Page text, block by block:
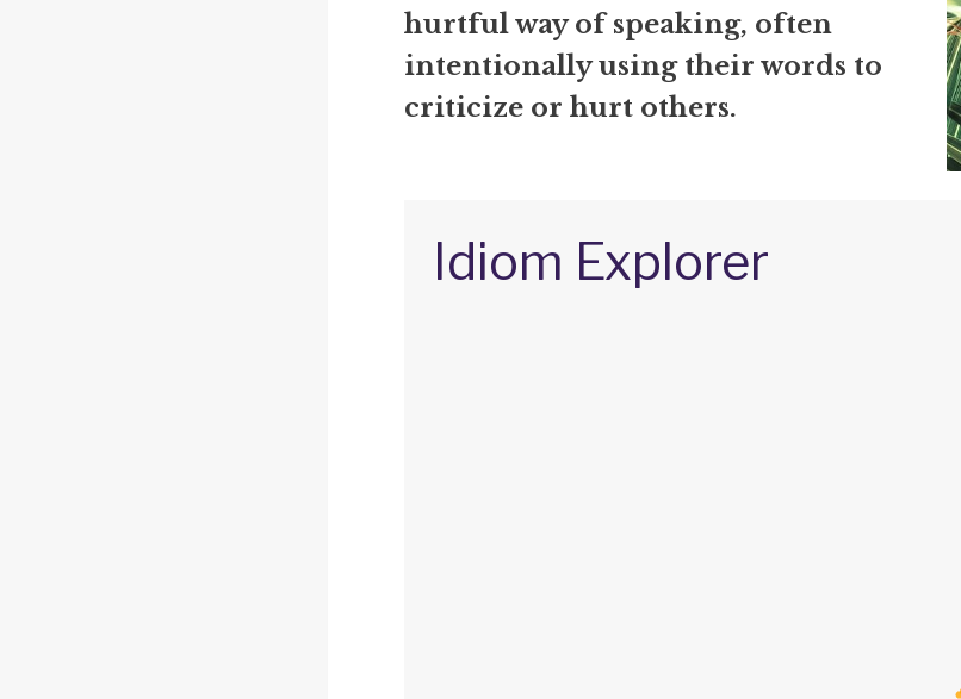
hurtful way of speaking, often
intentionally using their words to
criticize or hurt others.
Idiom Explorer